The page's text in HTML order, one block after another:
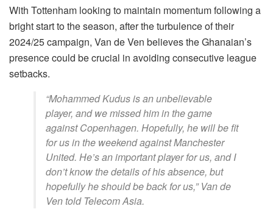
With Tottenham looking to maintain momentum following a
bright start to the season, after the turbulence of their
2024/25 campaign, Van de Ven believes the Ghanaian’s
presence could be crucial in avoiding consecutive league
setbacks.
“Mohammed Kudus is an unbelievable
player, and we missed him in the game
against Copenhagen. Hopefully, he will be fit
for us in the weekend against Manchester
United. He’s an important player for us, and I
don’t know the details of his absence, but
hopefully he should be back for us,” Van de
Ven told Telecom Asia.